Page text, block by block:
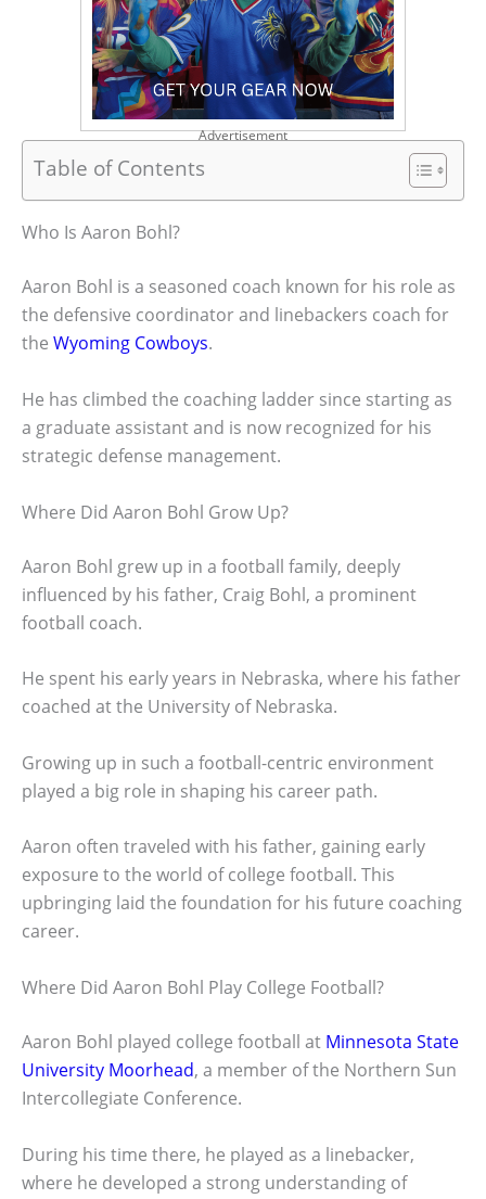
Advertisement
Table of Contents
Who Is Aaron Bohl?
Aaron Bohl is a seasoned coach known for his role as
the defensive coordinator and linebackers coach for
the Wyoming Cowboys.
He has climbed the coaching ladder since starting as
a graduate assistant and is now recognized for his
strategic defense management.
Where Did Aaron Bohl Grow Up?
Aaron Bohl grew up in a football family, deeply
influenced by his father, Craig Bohl, a prominent
football coach.
He spent his early years in Nebraska, where his father
coached at the University of Nebraska.
Growing up in such a football-centric environment
played a big role in shaping his career path.
Aaron often traveled with his father, gaining early
exposure to the world of college football. This
upbringing laid the foundation for his future coaching
career.
Where Did Aaron Bohl Play College Football?
Aaron Bohl played college football at Minnesota State
University Moorhead, a member of the Northern Sun
Intercollegiate Conference.
During his time there, he played as a linebacker,
where he developed a strong understanding of